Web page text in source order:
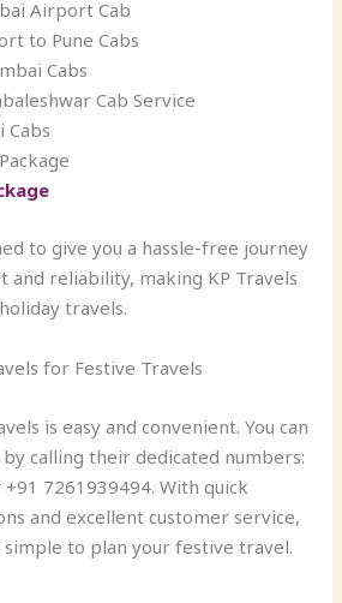
Airport Cab
to Pune Cabs
Cabs
Cab Service
Cabs
to give you a hassle-free journey
reliability, making KP Travels
travels.
for Festive Travels
is easy and convenient. You can
calling their dedicated numbers:
7261939494. With quick
and excellent customer service,
simple to plan your festive travel.